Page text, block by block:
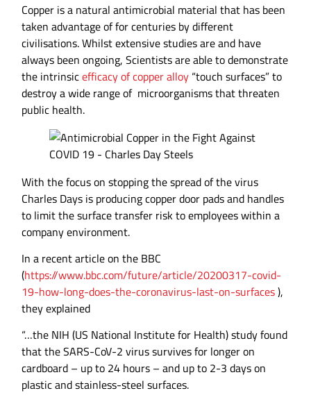
Copper is a natural antimicrobial material that has been
taken advantage of for centuries by different
civilisations. Whilst extensive studies are and have
always been ongoing, Scientists are able to demonstrate
the intrinsicefficacy of copper alloy “touch surfaces” to
destroy a wide range of microorganisms that threaten
public health.
With the focus on stopping the spread of the virus
Charles Days is producing copper door pads and handles
to limit the surface transfer risk to employees within a
company environment.
In a recent article on the BBC
(https://www.bbc.com/future/article/20200317-covid-
19-how-long-does-the-coronavirus-last-on-surfaces),
they explained
“…the NIH (US National Institute for Health) study found
that the SARS-CoV-2 virus survives for longer on
cardboard – up to 24 hours – and up to 2-3 days on
plastic and stainless-steel surfaces.